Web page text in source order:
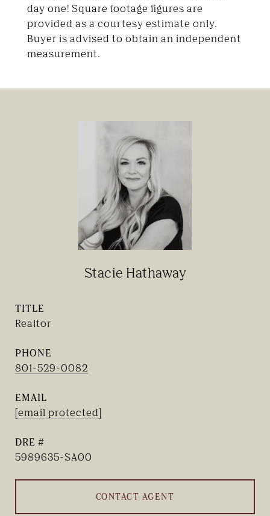
day one! Square footage figures are
provided as a courtesy estimate only.
Buyer is advised to obtain an independent
measurement.
Stacie Hathaway
TITLE
Realtor
PHONE
801-529-0082
EMAIL
[email protected]
DRE #
5989635-SA00
CONTACT AGENT